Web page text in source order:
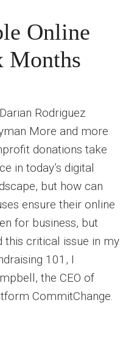
Online
Months
Rodriguez
More and more
donations take
in today’s digital
but how can
ensure their online
for business, but
this critical issue in my
101, I
the CEO of
CommitChange.